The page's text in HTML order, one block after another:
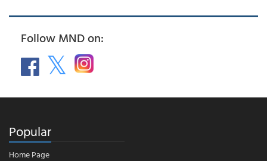
Follow MND on:
Popular
Home Page